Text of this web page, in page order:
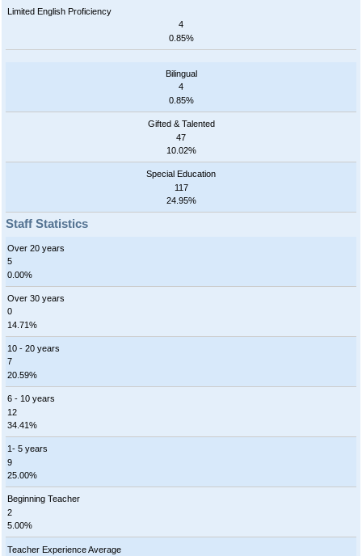
Limited English Proficiency
4
0.85%
Bilingual
4
0.85%
Gifted & Talented
47
10.02%
Special Education
117
24.95%
Staff Statistics
Over 20 years
5
0.00%
Over 30 years
0
14.71%
10 - 20 years
7
20.59%
6 - 10 years
12
34.41%
1- 5 years
9
25.00%
Beginning Teacher
2
5.00%
Teacher Experience Average